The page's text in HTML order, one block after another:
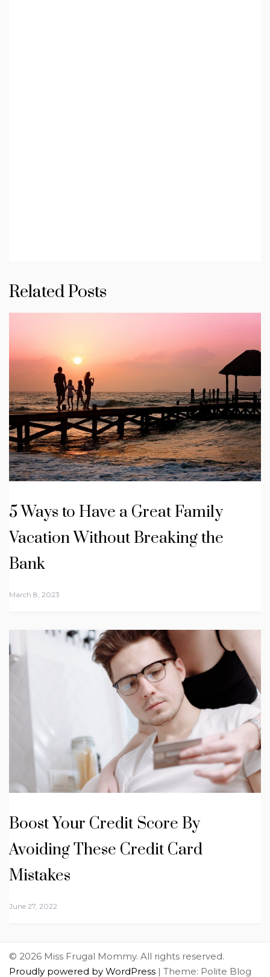
Related Posts
5 Ways to Have a Great Family
Vacation Without Breaking the
Bank
March 8, 2023
Boost Your Credit Score By
Avoiding These Credit Card
Mistakes
June 27, 2022
© 2026 Miss Frugal Mommy. All rights reserved.
Proudly powered by WordPress | Theme: Polite Blog